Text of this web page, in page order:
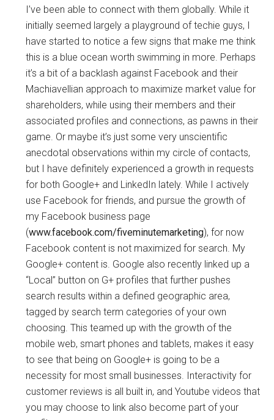
I’ve been able to connect with them globally. While it
initially seemed largely a playground of techie guys, I
have started to notice a few signs that make me think
this is a blue ocean worth swimming in more. Perhaps
it’s a bit of a backlash against Facebook and their
Machiavellian approach to maximize market value for
shareholders, while using their members and their
associated profiles and connections, as pawns in their
game. Or maybe it’s just some very unscientific
anecdotal observations within my circle of contacts,
but I have definitely experienced a growth in requests
for both Google+ and LinkedIn lately. While I actively
use Facebook for friends, and pursue the growth of
my Facebook business page
(www.facebook.com/fiveminutemarketing), for now
Facebook content is not maximized for search. My
Google+ content is. Google also recently linked up a
“Local” button on G+ profiles that further pushes
search results within a defined geographic area,
tagged by search term categories of your own
choosing. This teamed up with the growth of the
mobile web, smart phones and tablets, makes it easy
to see that being on Google+ is going to be a
necessity for most small businesses. Interactivity for
customer reviews is all built in, and Youtube videos that
you may choose to link also become part of your